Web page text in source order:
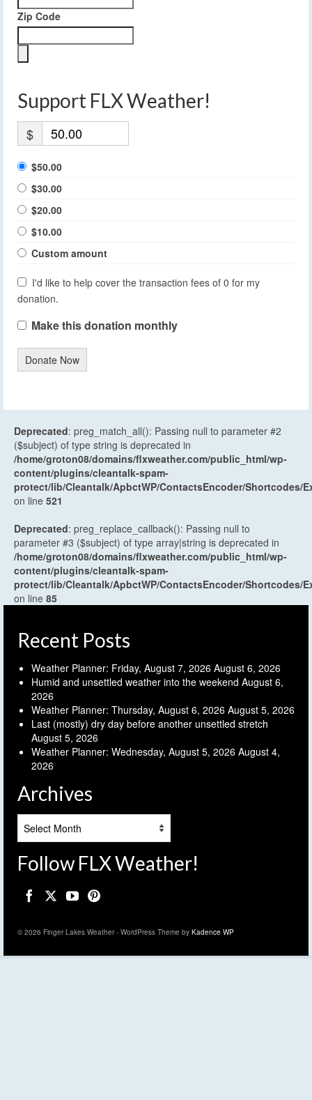
Zip Code
Support FLX Weather!
$
$50.00
$30.00
$20.00
$10.00
Custom amount
I'd like to help cover the transaction fees of 0 for my
donation.
Make this donation monthly
Donate Now
Deprecated: preg_match_all(): Passing null to parameter #2
($subject) of type string is deprecated in
/home/groton08/domains/flxweather.com/public_html/wp-
content/plugins/cleantalk-spam-
protect/lib/Cleantalk/ApbctWP/ContactsEncoder/Shortcodes/
on line 521
Deprecated: preg_replace_callback(): Passing null to
parameter #3 ($subject) of type array|string is deprecated in
/home/groton08/domains/flxweather.com/public_html/wp-
content/plugins/cleantalk-spam-
protect/lib/Cleantalk/ApbctWP/ContactsEncoder/Shortcodes/
on line 85
Recent Posts
Weather Planner: Friday, August 7, 2026 August 6, 2026
Humid and unsettled weather into the weekend August 6,
2026
Weather Planner: Thursday, August 6, 2026 August 5, 2026
Last (mostly) dry day before another unsettled stretch
August 5, 2026
Weather Planner: Wednesday, August 5, 2026 August 4,
2026
Archives
Follow FLX Weather!
© 2026 Finger Lakes Weather - WordPress Theme by Kadence WP